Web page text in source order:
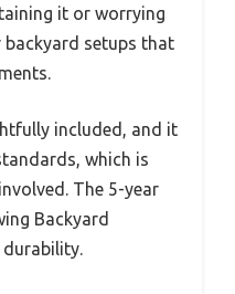
it or worrying
backyard setups that
included, and it
which is
The 5-year
Backyard
durability.